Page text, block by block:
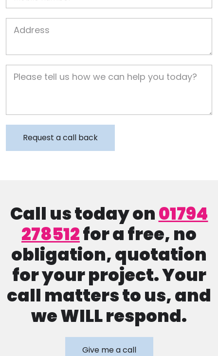
Call us today on01794
278512for a free, no
obligation, quotation
for your project. Your
call matters to us, and
we WILL respond.
Give me a call